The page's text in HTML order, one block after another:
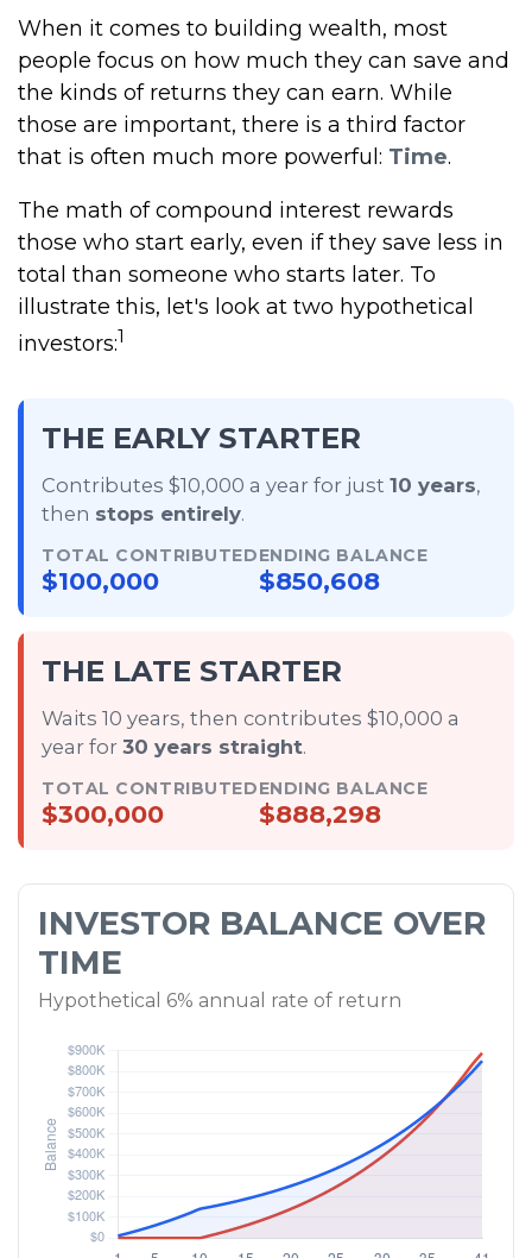
When it comes to building wealth, most
people focus on how much they can save and
the kinds of returns they can earn. While
those are important, there is a third factor
that is often much more powerful: Time.
The math of compound interest rewards
those who start early, even if they save less in
total than someone who starts later. To
illustrate this, let's look at two hypothetical
investors:1
THE EARLY STARTER
Contributes $10,000 a year for just 10 years,
then stops entirely.
TOTAL CONTRIBUTED
$100,000
ENDING BALANCE
$850,608
THE LATE STARTER
Waits 10 years, then contributes $10,000 a
year for 30 years straight.
TOTAL CONTRIBUTED
$300,000
ENDING BALANCE
$888,298
INVESTOR BALANCE OVER
TIME
Hypothetical 6% annual rate of return